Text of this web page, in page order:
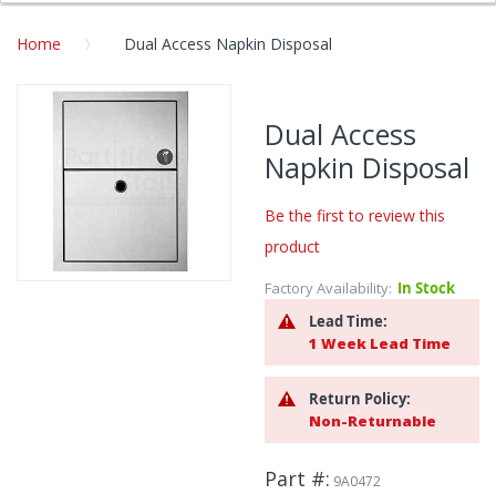
Home Dual Access Napkin Disposal
Skip
of
Dual Access
Napkin Disposal
Be the first to review this
product
Factory Availability: In Stock
Lead Time:
1 Week Lead Time
Return Policy:
Non-Returnable
Part # 9A0472